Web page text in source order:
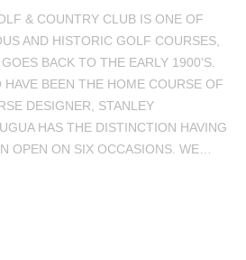
& COUNTRY CLUB IS ONE OF
AND HISTORIC GOLF COURSES,
BACK TO THE EARLY 1900'S.
BEEN THE HOME COURSE OF
DESIGNER, STANLEY
HAS THE DISTINCTION HAVING
OPEN ON SIX OCCASIONS. WE…